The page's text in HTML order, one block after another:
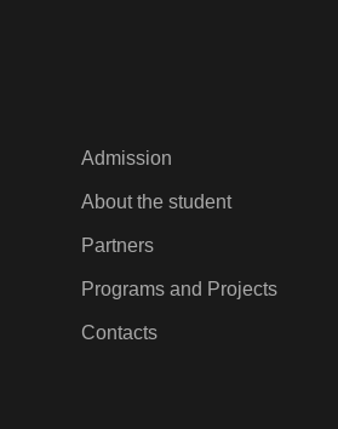
Admission
About the student
Partners
Programs and Projects
Contacts